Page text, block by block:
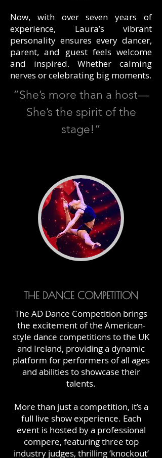
Now, with over seven years of
experience, Laura’s vibrant
personality ensures every dancer,
parent, and guest feels welcome
and inspired. Whether calming
nerves or celebrating big moments.
“She’s more than a host—
She’s the spirit of the
stage!”
THE DANCE COMPETITION
The AD Dance Competition brings
the excitement of the American-
style dance competitions to the UK
and Ireland, providing a dynamic
platform for performers of all ages
and abilities to showcase their
talents.
More than just a competition, it’s a
full live show experience. Each
event is hosted by a professional
compere, featuring three top
industry judges, thrilling ‘knockout’